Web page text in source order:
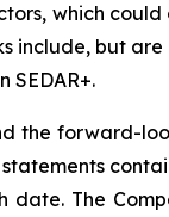
which
include, but
SEDAR+.
forward-
date. The